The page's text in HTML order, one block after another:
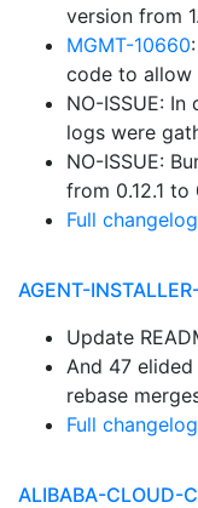
version from
MGMT-10660
code to allow
NO-ISSUE:
logs were
NO-ISSUE:
from 0.12.1 to
Full changelog
AGENT-
Update
And 47
rebase
Full changelog
ALIBABA-CLOUD-